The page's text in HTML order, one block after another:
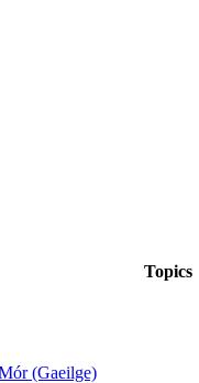
Topics
(Gaeilge)